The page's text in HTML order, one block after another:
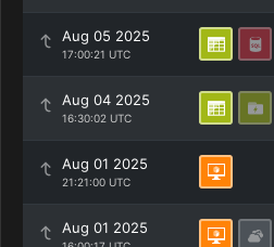
Aug 05 2025
17:00:21 UTC
Aug 04 2025
16:30:02 UTC
Aug 01 2025
21:21:00 UTC
Aug 01 2025